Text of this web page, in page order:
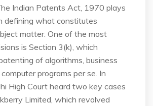
Indian Patents Act, 1970 plays
defining what constitutes
matter. One of the most
is Section 3(k), which
of algorithms, business
programs per se. In
High Court heard two key cases
Limited, which revolved